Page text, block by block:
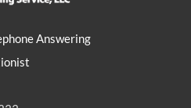
Answering